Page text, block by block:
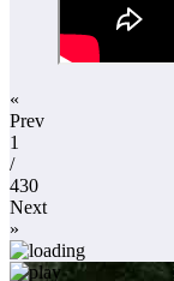
«
Prev
1
/
430
Next
»